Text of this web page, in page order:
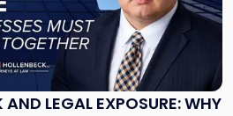
LEGAL EXPOSURE: WHY